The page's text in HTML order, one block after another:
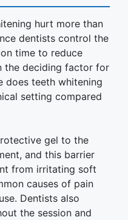
hurt more than
dentists control the
time to reduce
the deciding factor for
does teeth whitening
setting compared
gel to the
and this barrier
from irritating soft
causes of pain
Dentists also
the session and